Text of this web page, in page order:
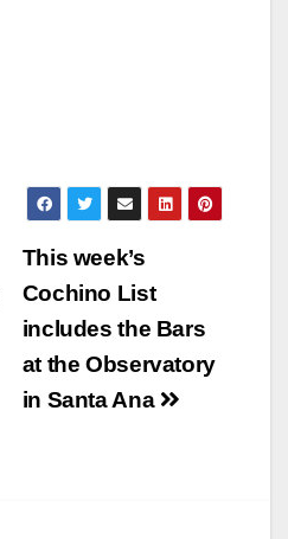
This week’s
Cochino List
includes the Bars
at the Observatory
in Santa Ana